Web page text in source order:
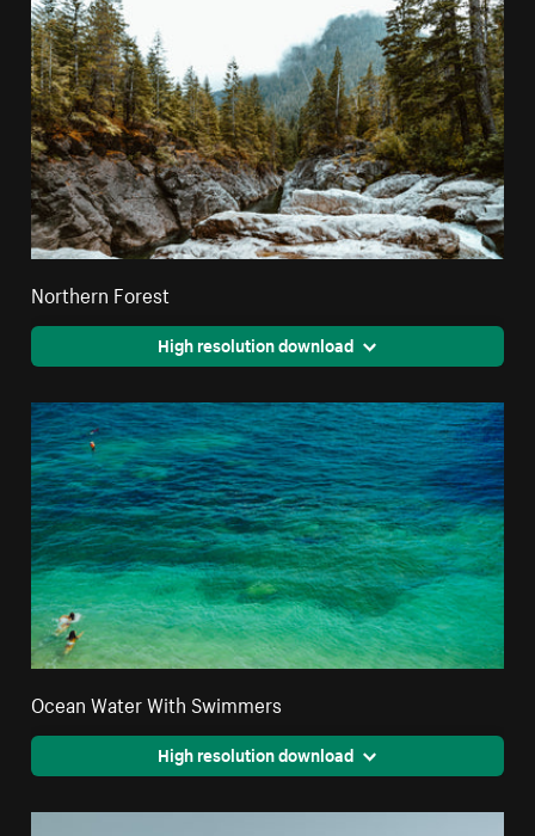
Northern Forest
High resolution download
Ocean Water With Swimmers
High resolution download